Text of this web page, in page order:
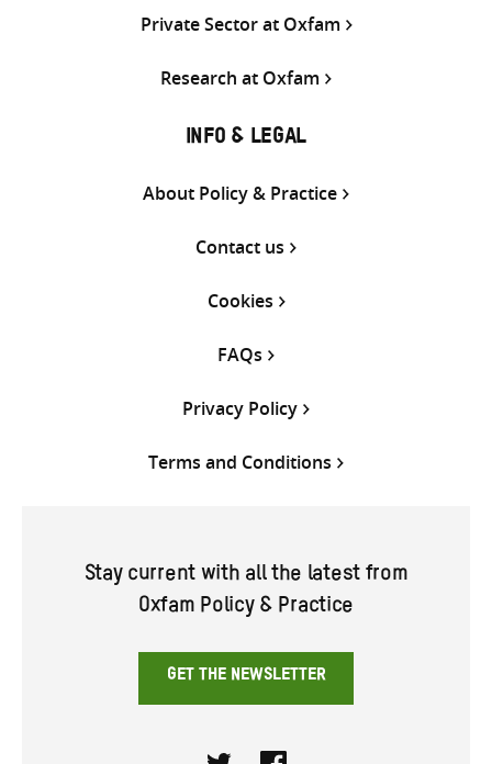
Private Sector at Oxfam
Research at Oxfam
INFO & LEGAL
About Policy & Practice
Contact us
Cookies
FAQs
Privacy Policy
Terms and Conditions
Stay current with all the latest from
Oxfam Policy & Practice
GET THE NEWSLETTER